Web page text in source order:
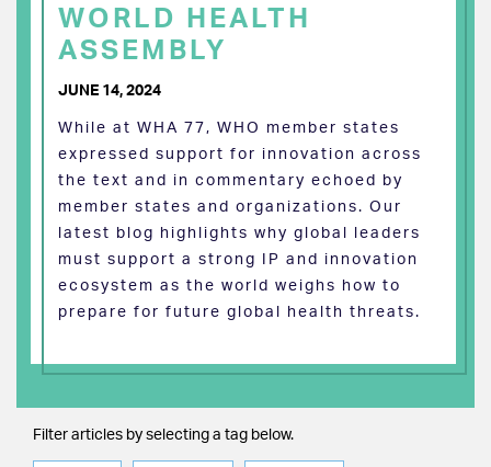
WORLD HEALTH
ASSEMBLY
JUNE 14, 2024
While at WHA 77, WHO member states
expressed support for innovation across
the text and in commentary echoed by
member states and organizations. Our
latest blog highlights why global leaders
must support a strong IP and innovation
ecosystem as the world weighs how to
prepare for future global health threats.
Filter articles by selecting a tag below.